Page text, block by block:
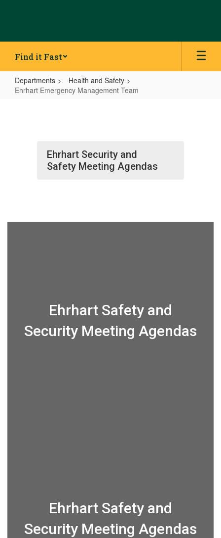
Find it Fast
Departments
Health and Safety
Ehrhart Emergency Management Team
Ehrhart Security and
Safety Meeting Agendas
Ehrhart Safety and
Security Meeting Agendas
Ehrhart Safety and
Security Meeting Agendas